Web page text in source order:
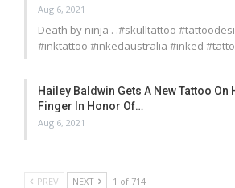
Aug 6, 2021
Death by ninja . .#skulltattoo
#inktattoo #inkedaustralia #inked
Hailey Baldwin Gets A New Tattoo On
Finger In Honor Of…
Aug 6, 2021
PREV NEXT 1 of 714